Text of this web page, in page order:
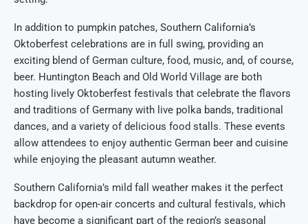
In addition to pumpkin patches, Southern California’s
Oktoberfest celebrations are in full swing, providing an
exciting blend of German culture, food, music, and, of course,
beer. Huntington Beach and Old World Village are both
hosting lively Oktoberfest festivals that celebrate the flavors
and traditions of Germany with live polka bands, traditional
dances, and a variety of delicious food stalls. These events
allow attendees to enjoy authentic German beer and cuisine
while enjoying the pleasant autumn weather.
Southern California’s mild fall weather makes it the perfect
backdrop for open-air concerts and cultural festivals, which
have become a significant part of the region’s seasonal